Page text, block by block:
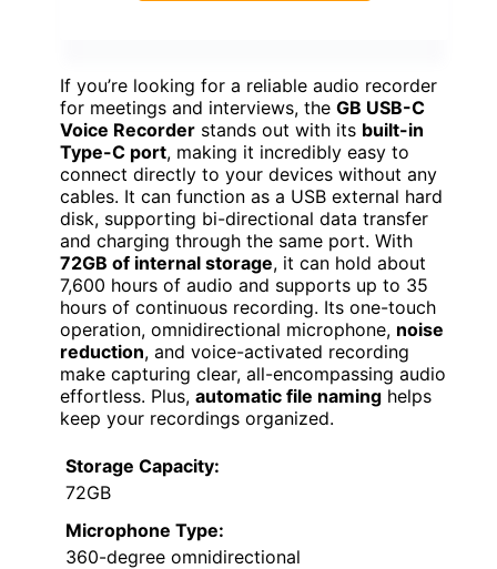
If you’re looking for a reliable audio recorder
for meetings and interviews, the GB USB-C
Voice Recorder stands out with its built-in
Type-C port, making it incredibly easy to
connect directly to your devices without any
cables. It can function as a USB external hard
disk, supporting bi-directional data transfer
and charging through the same port. With
72GB of internal storage, it can hold about
7,600 hours of audio and supports up to 35
hours of continuous recording. Its one-touch
operation, omnidirectional microphone, noise
reduction, and voice-activated recording
make capturing clear, all-encompassing audio
effortless. Plus, automatic file naming helps
keep your recordings organized.
Storage Capacity:
72GB
Microphone Type:
360-degree omnidirectional